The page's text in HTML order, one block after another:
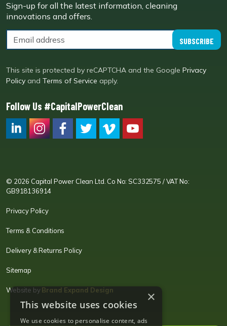
Sign-up for all the latest information, cleaning
innovations and offers.
SUBSCRIBE
This site is protected by reCAPTCHA and the Google Privacy
Policy and Terms of Service apply.
Follow Us #CapitalPowerClean
© 2026 Capital Power Clean Ltd. Co No: SC332575 / VAT No:
GB918136914
Privacy Policy
Terms & Conditions
Delivery & Returns Policy
Sitemap
Website byBrand Expand Design ×
This website uses cookies
We use cookies to personalise content, ads